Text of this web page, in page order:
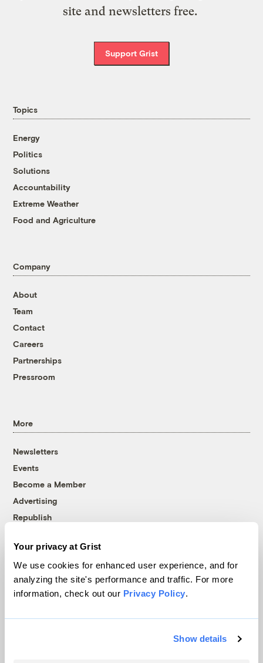
Your privacy at Grist
We use cookies for enhanced user experience, and for
analyzing the site's performance and traffic. For more
information, check out our Privacy Policy.
Show details
site and newsletters free.
Support Grist
Topics
Energy
Politics
Solutions
Accountability
Extreme Weather
Food and Agriculture
Company
About
Team
Contact
Careers
Partnerships
Pressroom
More
Newsletters
Events
Become a Member
Advertising
Republish
© 1999-2026 Grist Magazine, Inc. All rights reserved.
Grist is powered byWordPress VIP